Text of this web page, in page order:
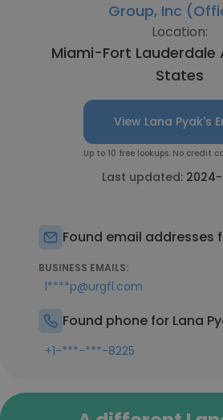
Group, Inc
Location:
Miami-Fort Lauderdale
States
View Lana Pyak's
Up to 10 free lookups. No credit
Last updated:
Found email addresses
BUSINESS EMAILS:
l****p@urgfl.com
Found phone for Lana
+1-***-***-8225